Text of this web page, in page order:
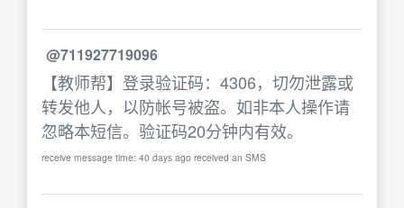
@711927719096
【教师帮】登录验证码：4306，切勿泄露或
转发他人，以防帐号被盗。如非本人操作请
忽略本短信。验证码20分钟内有效。
receive message time: 40 days ago received an SMS